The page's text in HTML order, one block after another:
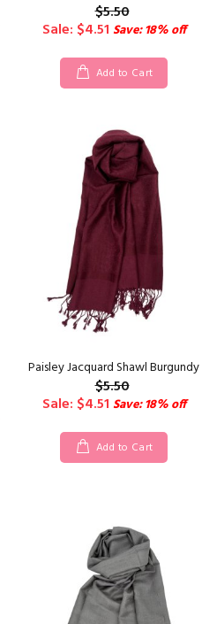
$5.50
Sale: $4.51 Save: 18% off
Add to Cart
Paisley Jacquard Shawl Burgundy
$5.50
Sale: $4.51 Save: 18% off
Add to Cart